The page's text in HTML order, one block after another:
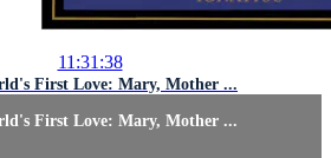
11:31:38
First Love: Mary, Mother ...
First Love: Mary, Mother ...